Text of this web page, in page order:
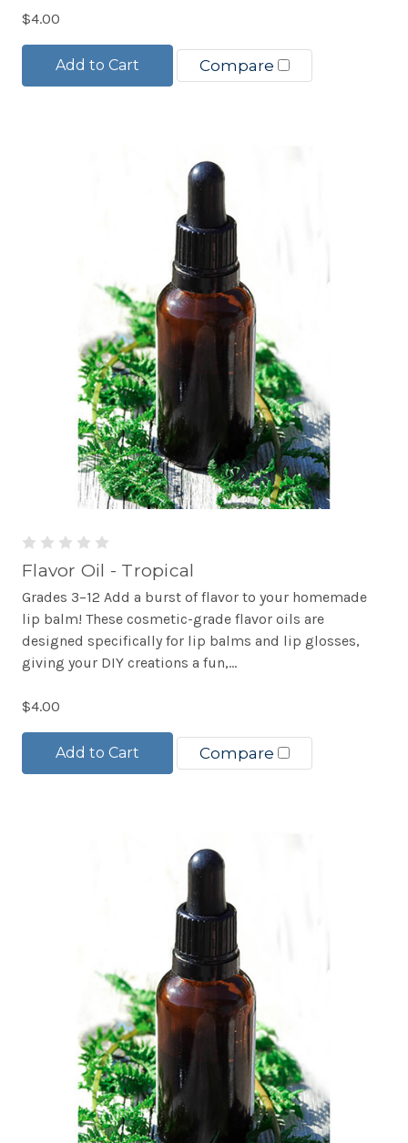
$4.00
Add to Cart Compare
Flavor Oil - Tropical
Grades 3–12 Add a burst of flavor to your homemade
lip balm! These cosmetic-grade flavor oils are
designed specifically for lip balms and lip glosses,
giving your DIY creations a fun,...
$4.00
Add to Cart Compare